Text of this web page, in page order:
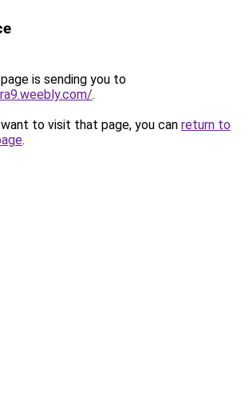
is sending you to
.
to visit that page, you can return to
.